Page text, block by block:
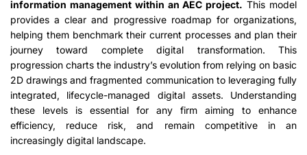
information management within an AEC project. This model
provides a clear and progressive roadmap for organizations,
helping them benchmark their current processes and plan their
journey toward complete digital transformation. This
progression charts the industry’s evolution from relying on basic
2D drawings and fragmented communication to leveraging fully
integrated, lifecycle-managed digital assets. Understanding
these levels is essential for any firm aiming to enhance
efficiency, reduce risk, and remain competitive in an
increasingly digital landscape.